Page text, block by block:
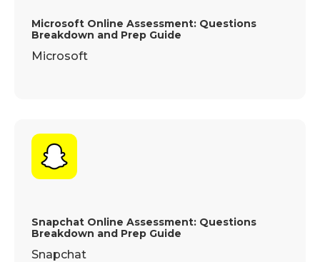
Microsoft Online Assessment: Questions
Breakdown and Prep Guide
Microsoft
Snapchat Online Assessment: Questions
Breakdown and Prep Guide
Snapchat